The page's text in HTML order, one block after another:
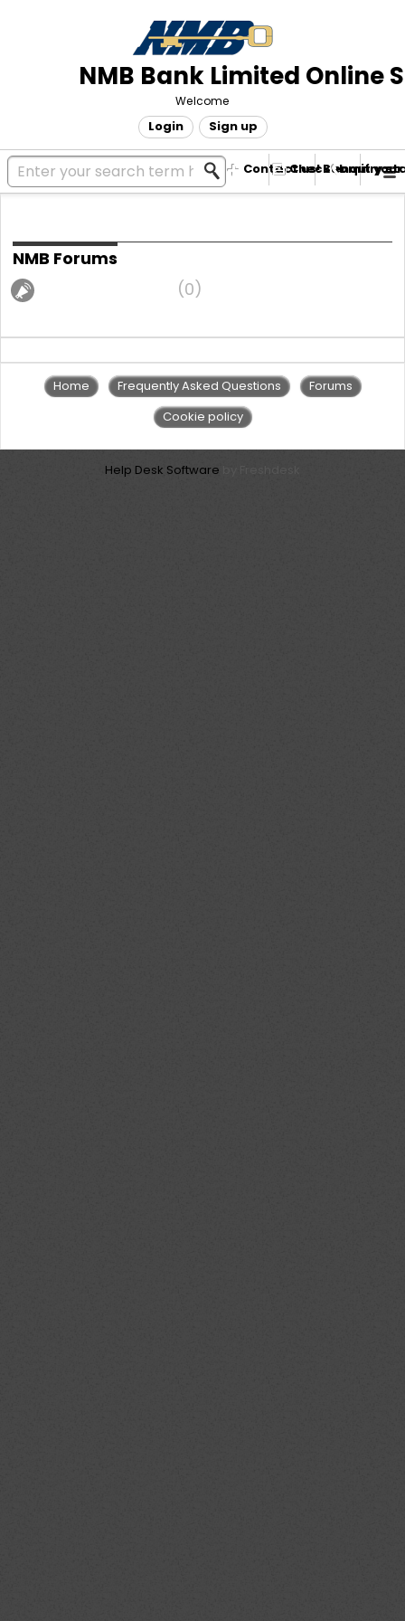
NMB Bank Limited Online
Welcome
Login Sign up
Contact us! Submit
Check enquiry
NMB Forums
0
Home Frequently Asked Questions
Forums
Cookie policy
Help Desk Software by Freshdesk